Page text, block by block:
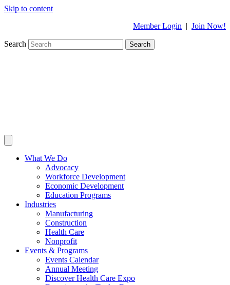
Skip to content
Member Login | Join Now!
Search Search
What We Do
Advocacy
Workforce Development
Economic Development
Education Programs
Industries
Manufacturing
Construction
Health Care
Nonprofit
Events & Programs
Events Calendar
Annual Meeting
Discover Health Care Expo